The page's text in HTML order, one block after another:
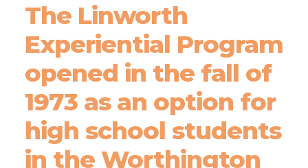
The Linworth
Experiential Program
opened in the fall of
1973 as an option for
high school students
in the Worthington